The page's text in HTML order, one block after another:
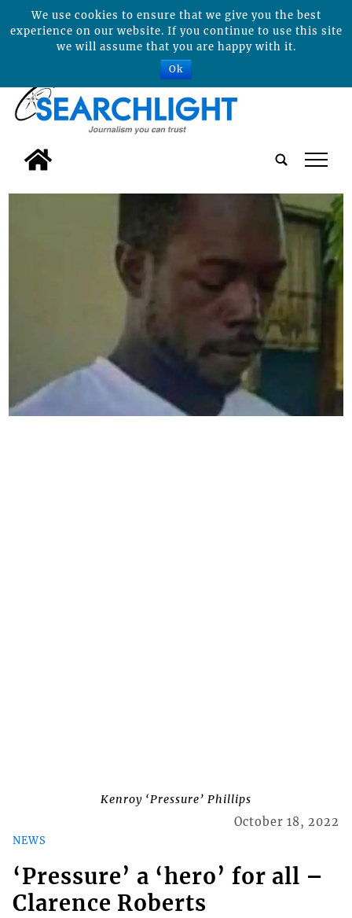
tap
Kenroy ‘Pressure’ Phillips
NEWS
October 18, 2022
‘Pressure’ a ‘hero’ for all –
Clarence Roberts
We use cookies to ensure that we give you the best
experience on our website. If you continue to use this site
we will assume that you are happy with it.
Ok